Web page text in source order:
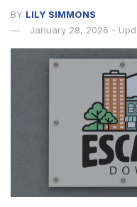
BY LILY SIMMONS
January 28, 2026 -